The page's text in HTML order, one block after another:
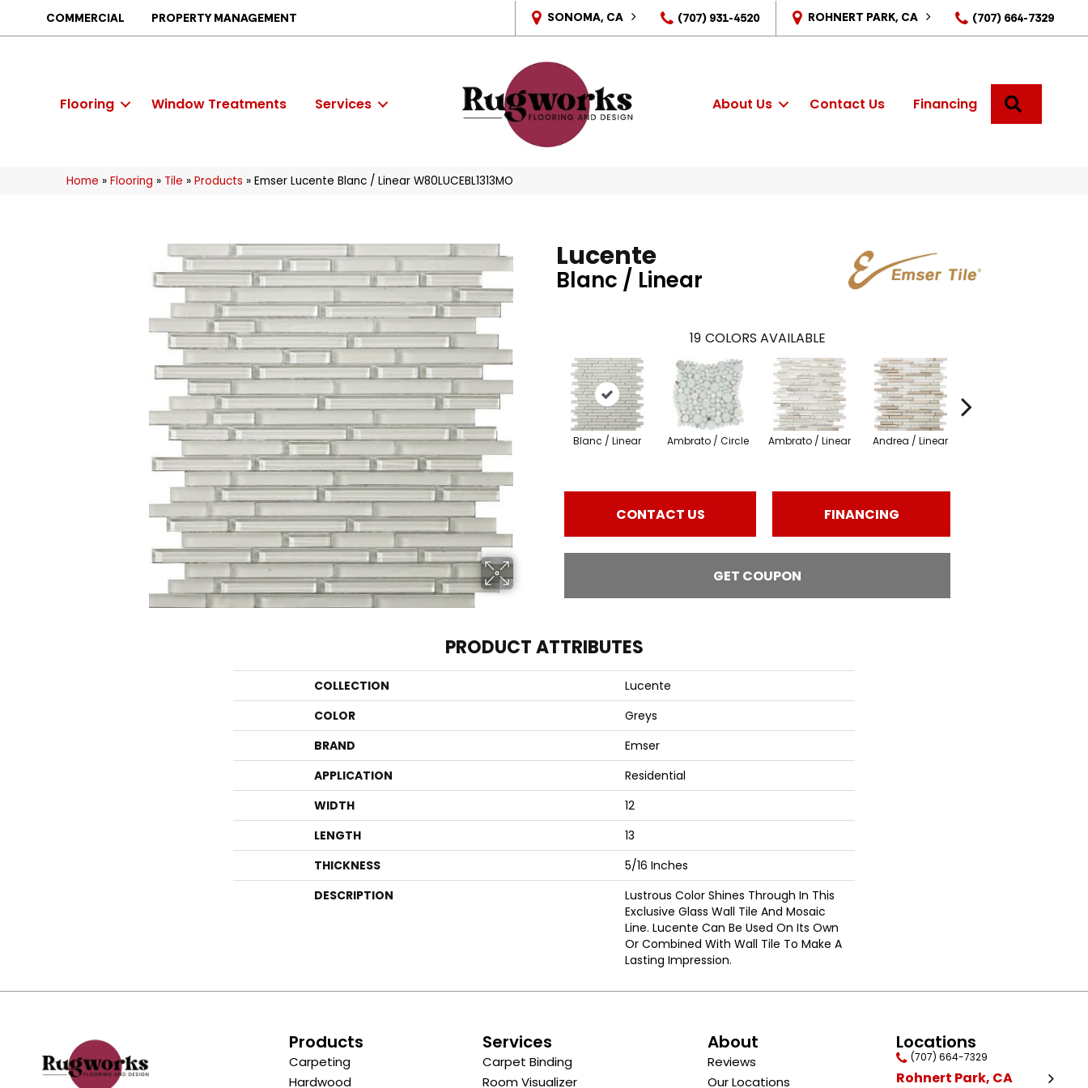
COMMERCIAL PROPERTY MANAGEMENT SONOMA, CA (707) 931-4520 ROHNERT PARK, CA (707) 664-7329
Flooring Window Treatments Services About Us Contact Us Financing
Home » Flooring » Tile » Products » Emser Lucente Blanc / Linear W80LUCEBL1313MO
Lucente
Blanc / Linear
19 COLORS AVAILABLE
Blanc / Linear Ambrato / Circle Ambrato / Linear Andrea / Linear
CONTACT US FINANCING
GET COUPON
PRODUCT ATTRIBUTES
COLLECTION
Lucente
COLOR
Greys
BRAND
Emser
APPLICATION
Residential
WIDTH
12
LENGTH
13
THICKNESS
5/16 Inches
DESCRIPTION
Lustrous Color Shines Through In This
Exclusive Glass Wall Tile And Mosaic
Line. Lucente Can Be Used On Its Own
Or Combined With Wall Tile To Make A
Lasting Impression.
Products
Carpeting
Hardwood
Services
Carpet Binding
Room Visualizer
About
Reviews
Our Locations
Locations
(707) 664-7329
Rohnert Park, CA